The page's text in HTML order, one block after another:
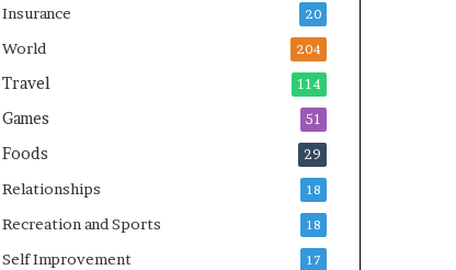
Insurance 20
World 204
Travel 114
Games 51
Foods 29
Relationships 18
Recreation and Sports 18
Self Improvement 17